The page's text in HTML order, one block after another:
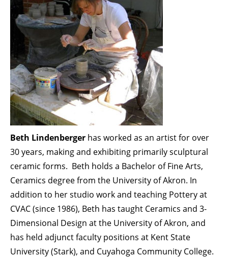
Beth Lindenberger has worked as an artist for over
30 years, making and exhibiting primarily sculptural
ceramic forms. Beth holds a Bachelor of Fine Arts,
Ceramics degree from the University of Akron. In
addition to her studio work and teaching Pottery at
CVAC (since 1986), Beth has taught Ceramics and 3-
Dimensional Design at the University of Akron, and
has held adjunct faculty positions at Kent State
University (Stark), and Cuyahoga Community College.